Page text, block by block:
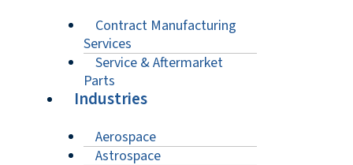
Contract Manufacturing
Services
Service & Aftermarket
Parts
Industries
Aerospace
Astrospace